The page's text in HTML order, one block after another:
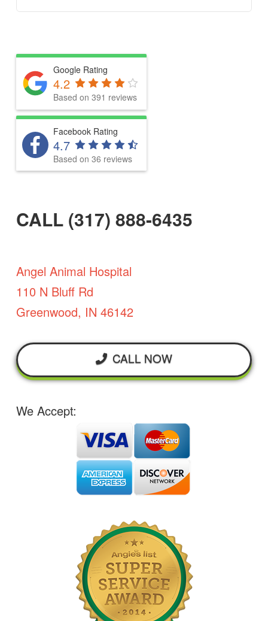
Google Rating
4.2
Based on 391 reviews
Facebook Rating
4.7
Based on 36 reviews
CALL (317) 888-6435
Angel Animal Hospital
110 N Bluff Rd
Greenwood, IN 46142
CALL NOW
We Accept: